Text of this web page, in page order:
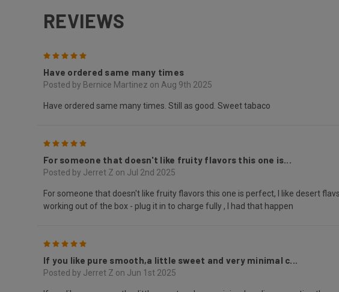
REVIEWS
Have ordered same many times
Posted by Bernice Martinez on Aug 9th 2025
Have ordered same many times. Still as good. Sweet tabaco
For someone that doesn't like fruity flavors this one is...
Posted by Jerret Z on Jul 2nd 2025
For someone that doesn't like fruity flavors this one is perfect, I like desert
working out of the box - plug it in to charge fully , I had that happen
If you like pure smooth,a little sweet and very minimal c...
Posted by Jerret Z on Jun 1st 2025